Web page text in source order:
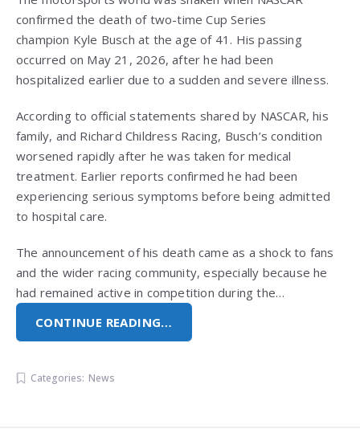
confirmed the death of two-time Cup Series
champion Kyle Busch at the age of 41. His passing
occurred on May 21, 2026, after he had been
hospitalized earlier due to a sudden and severe illness.
According to official statements shared by NASCAR, his
family, and Richard Childress Racing, Busch’s condition
worsened rapidly after he was taken for medical
treatment. Earlier reports confirmed he had been
experiencing serious symptoms before being admitted
to hospital care.
The announcement of his death came as a shock to fans
and the wider racing community, especially because he
had remained active in competition during the…
CONTINUE READING…
Categories: News